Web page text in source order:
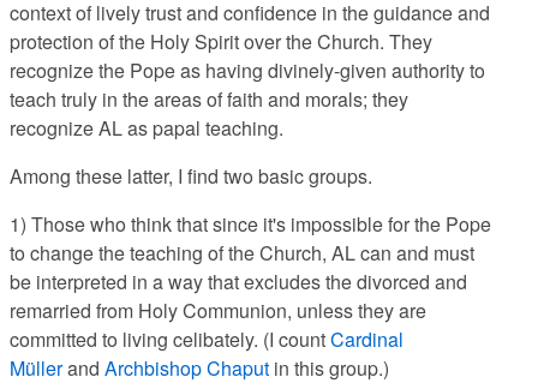
context of lively trust and confidence in the guidance and
protection of the Holy Spirit over the Church. They
recognize the Pope as having divinely-given authority to
teach truly in the areas of faith and morals; they
recognize AL as papal teaching.
Among these latter, I find two basic groups.
1) Those who think that since it's impossible for the Pope
to change the teaching of the Church, AL can and must
be interpreted in a way that excludes the divorced and
remarried from Holy Communion, unless they are
committed to living celibately. (I countCardinal
Müllerand Archbishop Chaput in this group.)